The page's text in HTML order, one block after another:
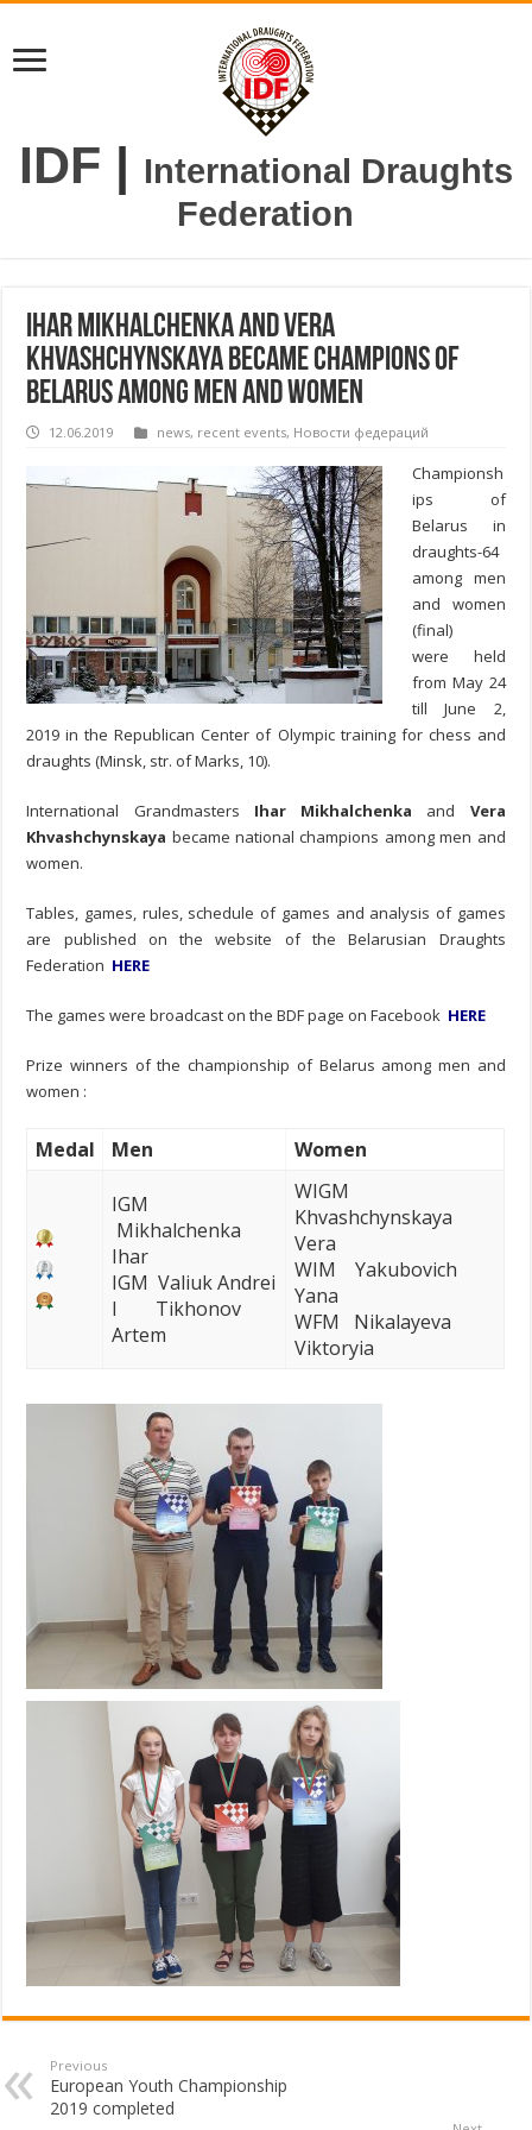
IDF | International Draughts
Federation
Ihar Mikhalchenka and Vera
Khvashchynskaya became champions of
Belarus among men and women
12.06.2019 news, recent events, Новости федераций
Championsh
ips of
Belarus in
draughts-64
among men
and women
(final)
were held
from May 24
till June 2,
2019 in the Republican Center of Olympic training for chess and
draughts (Minsk, str. of Marks, 10).
International Grandmasters Ihar Mikhalchenka and Vera
Khvashchynskaya became national champions among men and
women.
Tables, games, rules, schedule of games and analysis of games
are published on the website of the Belarusian Draughts
Federation HERE
The games were broadcast on the BDF page on Facebook HERE
Prize winners of the championship of Belarus among men and
women :
Medal Men Women
IGM
Mikhalchenka
Ihar
IGM Valiuk Andrei
I Tikhonov
Artem
WIGM
Khvashchynskaya
Vera
WIM Yakubovich
Yana
WFM Nikalayeva
Viktoryia
Previous
European Youth Championship
2019 completed